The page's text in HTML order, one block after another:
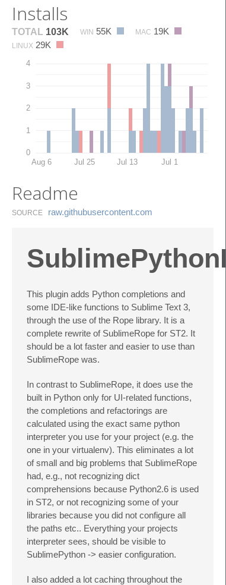
Installs
TOTAL 103K WIN 55K MAC 19K
LINUX 29K
0
1
2
3
4
Aug 6 Jul 25 Jul 13 Jul 1
Readme
SOURCE raw.​githubusercontent.​com
This plugin adds Python completions and
some IDE-like functions to Sublime Text 3,
through the use of the Rope library. It is a
complete rewrite of SublimeRope for ST2. It
should be a lot faster and easier to use than
SublimeRope was.
In contrast to SublimeRope, it does use the
built in Python only for UI-related functions,
the completions and refactorings are
calculated using the exact same python
interpreter you use for your project (e.g. the
one in your virtualenv). This eliminates a lot
of small and big problems that SublimeRope
had, e.g., not recognizing dict
comprehensions because Python2.6 is used
in ST2, or not recognizing some of your
libraries because you did not configure all
the paths etc.. Everything your projects
interpreter sees, should be visible to
SublimePython -> easier configuration.
I also added a lot caching throughout the